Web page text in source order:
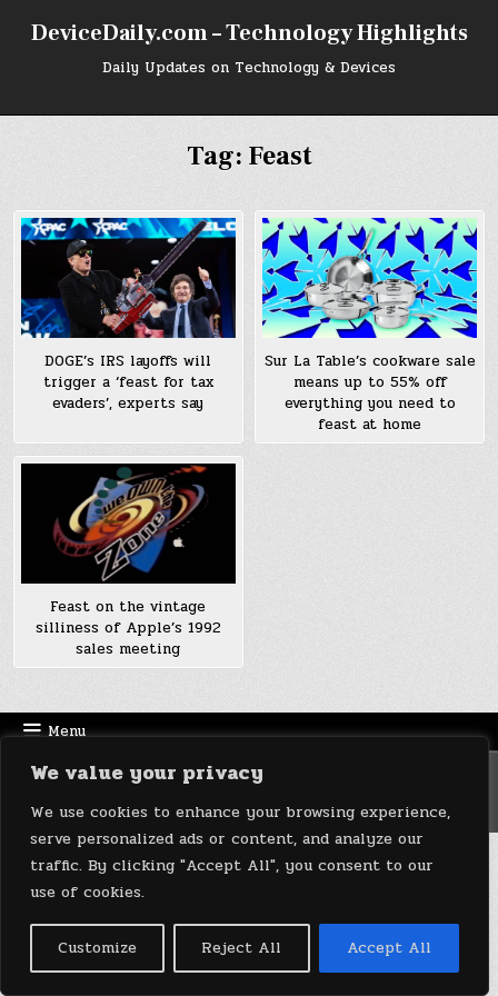
We value your privacy
We use cookies to enhance your browsing experience,
serve personalized ads or content, and analyze our
traffic. By clicking "Accept All", you consent to our
use of cookies.
Customize Reject All Accept All
DeviceDaily.com – Technology Highlights
Daily Updates on Technology & Devices
Tag: Feast
DOGE’s IRS layoffs will
trigger a ‘feast for tax
evaders’, experts say
Sur La Table’s cookware sale
means up to 55% off
everything you need to
feast at home
Feast on the vintage
silliness of Apple’s 1992
sales meeting
Menu
Copyright © 2026 DeviceDaily.com - Technology Highlights
Design by ThemesDNA.com